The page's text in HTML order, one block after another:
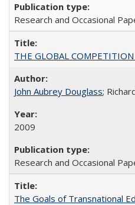
Research and Occasional
THE GLOBAL
John Aubrey Douglass;
2009
Research and Occasional
The Goals of Transnational